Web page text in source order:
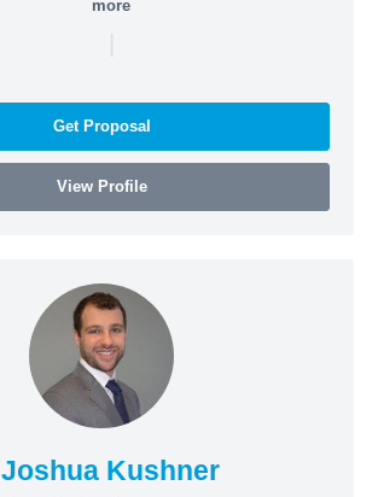
more
|
Get Proposal
View Profile
Joshua Kushner